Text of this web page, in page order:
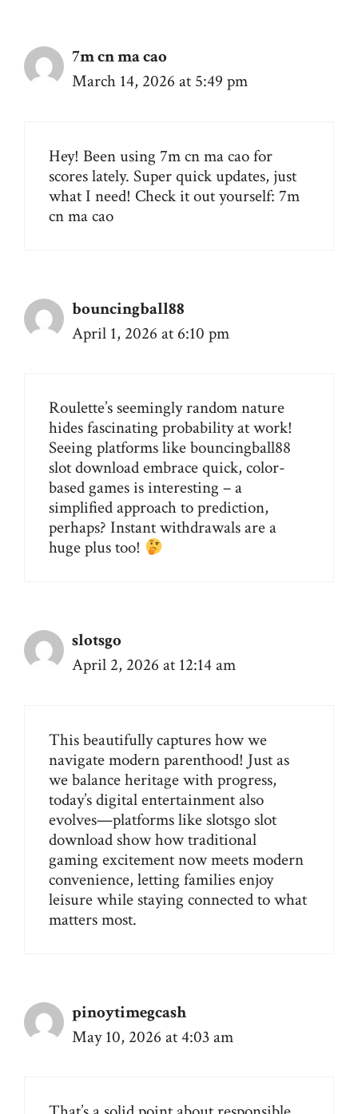
7m cn ma cao
March 14, 2026 at 5:49 pm
Hey! Been using 7m cn ma cao for
scores lately. Super quick updates, just
what I need! Check it out yourself: 7m
cn ma cao
bouncingball88
April 1, 2026 at 6:10 pm
Roulette’s seemingly random nature
hides fascinating probability at work!
Seeing platforms likebouncingball88
slot downloadembrace quick, color-
based games is interesting – a
simplified approach to prediction,
perhaps? Instant withdrawals are a
huge plus too!
slotsgo
April 2, 2026 at 12:14 am
This beautifully captures how we
navigate modern parenthood! Just as
we balance heritage with progress,
today’s digital entertainment also
evolves—platforms like slotsgo slot
download show how traditional
gaming excitement now meets modern
convenience, letting families enjoy
leisure while staying connected to what
matters most.
pinoytimegcash
May 10, 2026 at 4:03 am